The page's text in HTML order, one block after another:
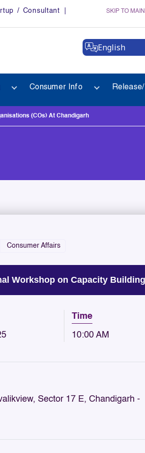
/ Consultant SKIP TO MAIN
English
Consumer Info
(COs) At Chandigarh
Consumer Affairs
Workshop on Capacity
Time
10:00 AM
Sector 17 E, Chandigarh -